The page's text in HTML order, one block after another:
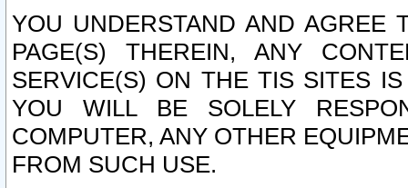
YOU UNDERSTAND AND AGREE
PAGE(S) THEREIN, ANY
SERVICE(S) ON THE TIS SITES
YOU WILL BE SOLELY
COMPUTER, ANY OTHER
FROM SUCH USE.